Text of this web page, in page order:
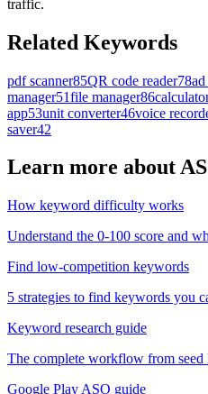
traffic.
Related Keywords
pdf scanner85QR code reader78
manager51file manager86
app53unit converter46voice
saver42
Learn more about
How keyword difficulty works
Understand the 0-100 score and
Find low-competition keywords
5 strategies to find keywords you
Keyword research guide
The complete workflow from seed
Google Play ASO guide